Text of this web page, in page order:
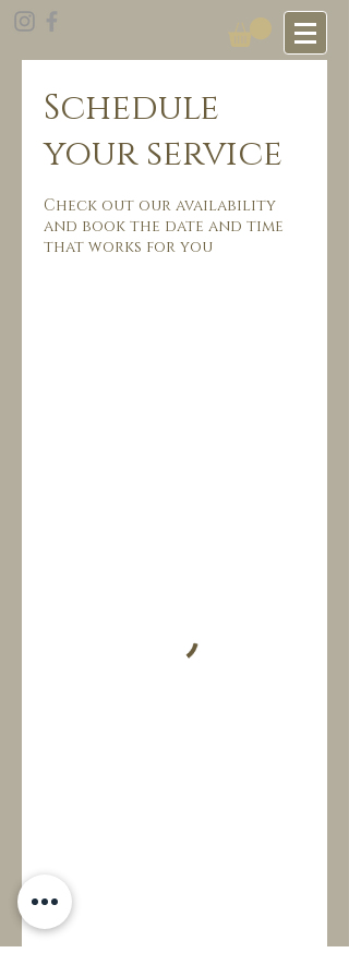
Schedule
your service
Check out our availability
and book the date and time
that works for you